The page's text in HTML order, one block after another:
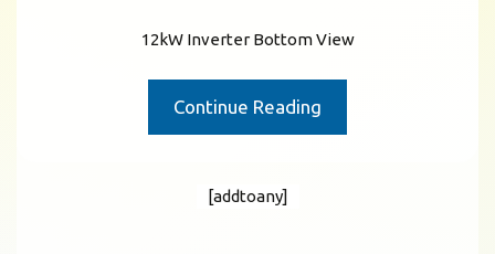
12kW Inverter Bottom View
Continue Reading
[addtoany]